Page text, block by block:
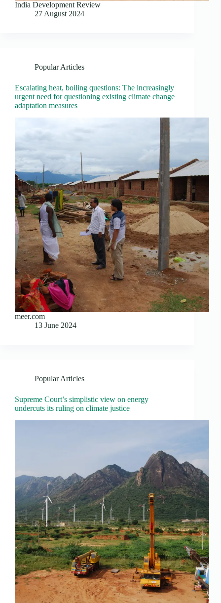
India Development Review
27 August 2024
Popular Articles
Escalating heat, boiling questions: The increasingly
urgent need for questioning existing climate change
adaptation measures
meer.com
13 June 2024
Popular Articles
Supreme Court’s simplistic view on energy
undercuts its ruling on climate justice